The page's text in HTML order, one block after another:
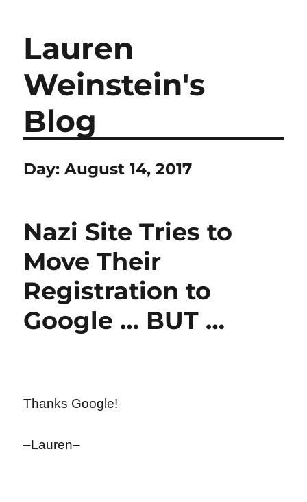
Lauren
Weinstein's
Blog
Day:August 14, 2017
Nazi Site Tries to
Move Their
Registration to
Google … BUT …
Thanks Google!
–Lauren–